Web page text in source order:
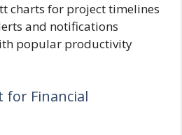
charts for project timelines
and notifications
popular productivity
for Financial